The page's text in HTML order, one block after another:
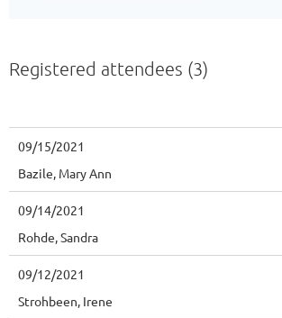
Registered attendees (3)
09/15/2021
Bazile, Mary Ann
09/14/2021
Rohde, Sandra
09/12/2021
Strohbeen, Irene